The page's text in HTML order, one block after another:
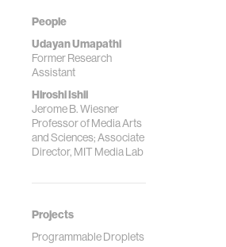
People
Udayan Umapathi
Former Research
Assistant
Hiroshi Ishii
Jerome B. Wiesner
Professor of Media Arts
and Sciences; Associate
Director, MIT Media Lab
Projects
Programmable Droplets